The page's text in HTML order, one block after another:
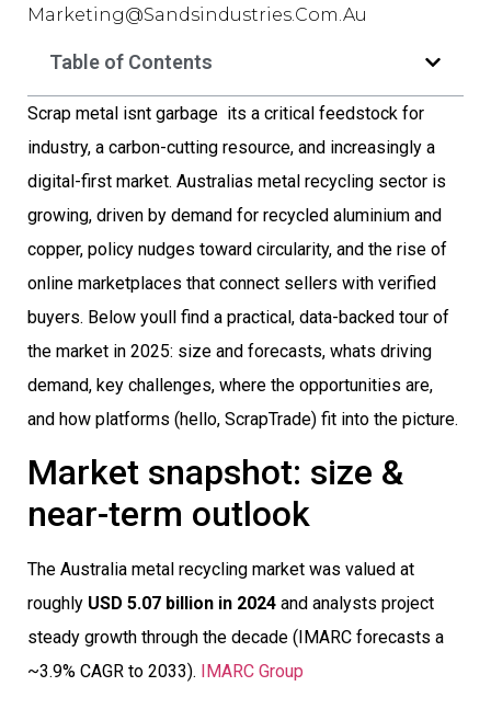
Marketing@sandsindustries.com.au
Table of Contents
Scrap metal isnt garbage  its a critical feedstock for
industry, a carbon-cutting resource, and increasingly a
digital-first market. Australias metal recycling sector is
growing, driven by demand for recycled aluminium and
copper, policy nudges toward circularity, and the rise of
online marketplaces that connect sellers with verified
buyers. Below youll find a practical, data-backed tour of
the market in 2025: size and forecasts, whats driving
demand, key challenges, where the opportunities are,
and how platforms (hello, ScrapTrade) fit into the picture.
Market snapshot: size &
near-term outlook
The Australia metal recycling market was valued at
roughly USD 5.07 billion in 2024 and analysts project
steady growth through the decade (IMARC forecasts a
~3.9% CAGR to 2033).
IMARC Group